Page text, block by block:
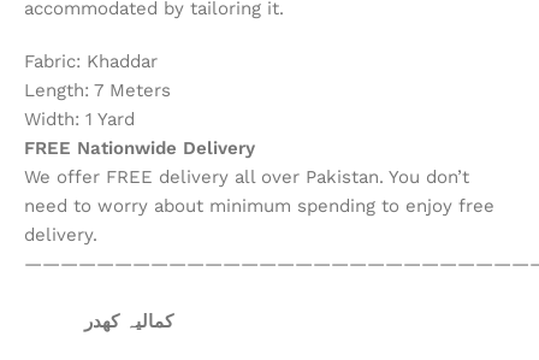
accommodated by tailoring it.
Fabric: Khaddar
Length: 7 Meters
Width: 1 Yard
FREE Nationwide Delivery
We offer FREE delivery all over Pakistan. You don’t
need to worry about minimum spending to enjoy free
delivery.
کمالیہ کھدر